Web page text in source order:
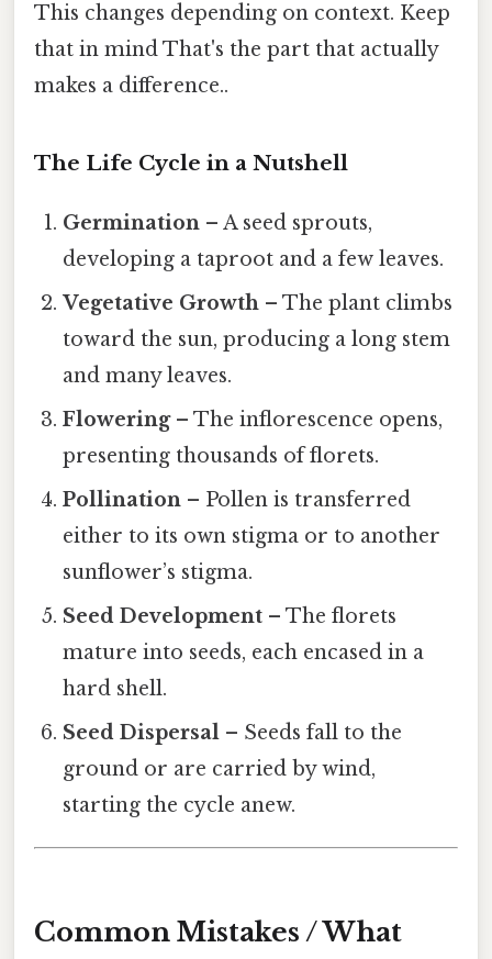
This changes depending on context. Keep
that in mind That's the part that actually
makes a difference..
The Life Cycle in a Nutshell
Germination – A seed sprouts,
developing a taproot and a few leaves.
Vegetative Growth – The plant climbs
toward the sun, producing a long stem
and many leaves.
Flowering– The inflorescence opens,
presenting thousands of florets.
Pollination – Pollen is transferred
either to its own stigma or to another
sunflower’s stigma.
Seed Development – The florets
mature into seeds, each encased in a
hard shell.
Seed Dispersal – Seeds fall to the
ground or are carried by wind,
starting the cycle anew.
Common Mistakes / What